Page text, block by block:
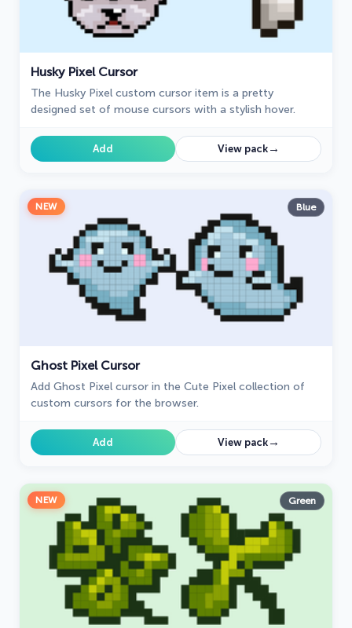
Husky Pixel Cursor
The Husky Pixel custom cursor item is a pretty
designed set of mouse cursors with a stylish hover.
Add View pack→
NEW Blue
Ghost Pixel Cursor
Add Ghost Pixel cursor in the Cute Pixel collection of
custom cursors for the browser.
Add View pack→
NEW Green